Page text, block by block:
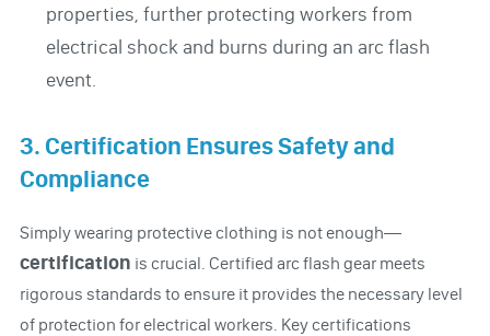
properties, further protecting workers from
electrical shock and burns during an arc flash
event.
3. Certification Ensures Safety and
Compliance
Simply wearing protective clothing is not enough—
certification is crucial. Certified arc flash gear meets
rigorous standards to ensure it provides the necessary level
of protection for electrical workers. Key certifications